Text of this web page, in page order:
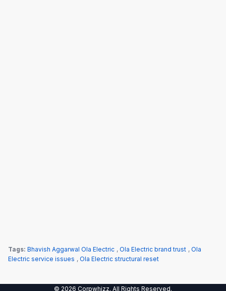
Tags: Bhavish Aggarwal Ola Electric , Ola Electric brand trust , Ola
Electric service issues , Ola Electric structural reset
© 2026 Corpwhizz. All Rights Reserved.